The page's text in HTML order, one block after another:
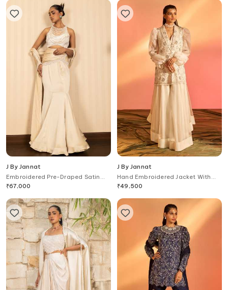
J By Jannat
Embroidered Pre-Draped Satin
Chiffon Saree With Blouse
₹67,000
J By Jannat
Hand Embroidered Jacket With
Skirt Set
₹49,500